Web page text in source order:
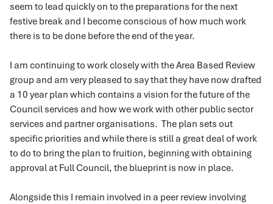
seem to lead quickly on to the preparations for the next
festive break and I become conscious of how much work
there is to be done before the end of the year.
I am continuing to work closely with the Area Based Review
group and am very pleased to say that they have now drafted
a 10 year plan which contains a vision for the future of the
Council services and how we work with other public sector
services and partner organisations. The plan sets out
specific priorities and while there is still a great deal of work
to do to bring the plan to fruition, beginning with obtaining
approval at Full Council, the blueprint is now in place.
Alongside this I remain involved in a peer review involving